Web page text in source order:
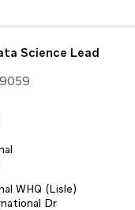
Science Lead
WHQ (Lisle)
Dr